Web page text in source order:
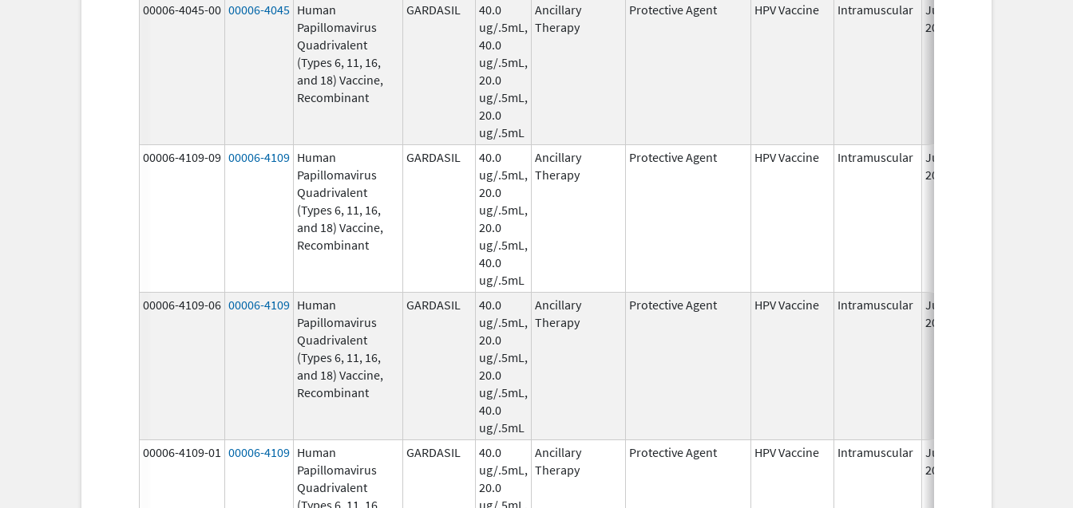
00006-4045-00 00006-4045 Human
Papillomavirus
Quadrivalent
(Types 6, 11, 16,
and 18) Vaccine,
Recombinant
GARDASIL
40.0
ug/.5mL,
40.0
ug/.5mL,
20.0
ug/.5mL,
20.0
ug/.5mL
Ancillary
Therapy
Protective Agent HPV Vaccine Intramuscular
Jun 8,
2006
00006-4109-09 00006-4109 Human
Papillomavirus
Quadrivalent
(Types 6, 11, 16,
and 18) Vaccine,
Recombinant
GARDASIL
40.0
ug/.5mL,
20.0
ug/.5mL,
20.0
ug/.5mL,
40.0
ug/.5mL
Ancillary
Therapy
Protective Agent HPV Vaccine Intramuscular
Jun 8,
2006
00006-4109-06 00006-4109 Human
Papillomavirus
Quadrivalent
(Types 6, 11, 16,
and 18) Vaccine,
Recombinant
GARDASIL
40.0
ug/.5mL,
20.0
ug/.5mL,
20.0
ug/.5mL,
40.0
ug/.5mL
Ancillary
Therapy
Protective Agent HPV Vaccine Intramuscular
Jun 8,
2006
00006-4109-01 00006-4109 Human
Papillomavirus
Quadrivalent
(Types 6, 11, 16,
GARDASIL
40.0
ug/.5mL,
20.0
ug/.5mL,
Ancillary
Therapy
Protective Agent HPV Vaccine Intramuscular
Jun 8,
2006